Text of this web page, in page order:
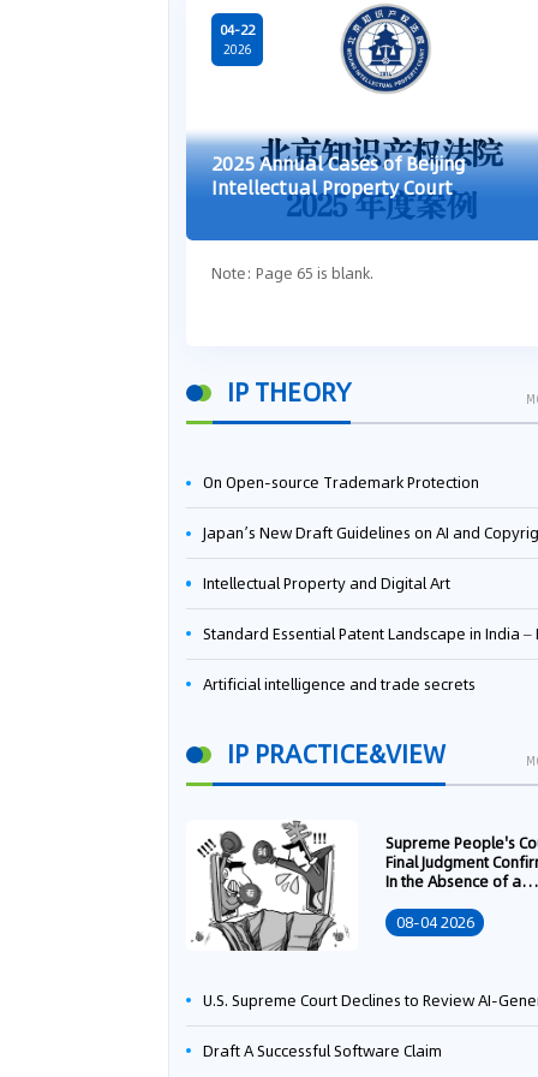
04-22
2026
2025 Annual Cases of Beijing
Intellectual Property Court
Note: Page 65 is blank.
IP THEORY
On Open-source Trademark Protection
Japan’s New Draft Guidelines on AI and Copyright: Is It Really OK to Train AI Using Pirated
Intellectual Property and Digital Art
Standard Essential Patent Landscape in India – Part
Artificial intelligence and trade secrets
IP PRACTICE&VIEW
Supreme People's
Final Judgment
In the Absence of a
Transfer Contract, the
Right to Apply for a
08-04 2026
U.S. Supreme Court Declines to Review AI-Generated Work Copyright Case, Solidifying "Human Authorship" as a Statutory
Draft A Successful Software Claim